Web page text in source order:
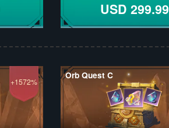
USD 299.99
+1572%
Orb Quest C